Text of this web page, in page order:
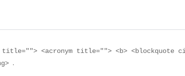
<acronym title=""> <b> <blockquote
.